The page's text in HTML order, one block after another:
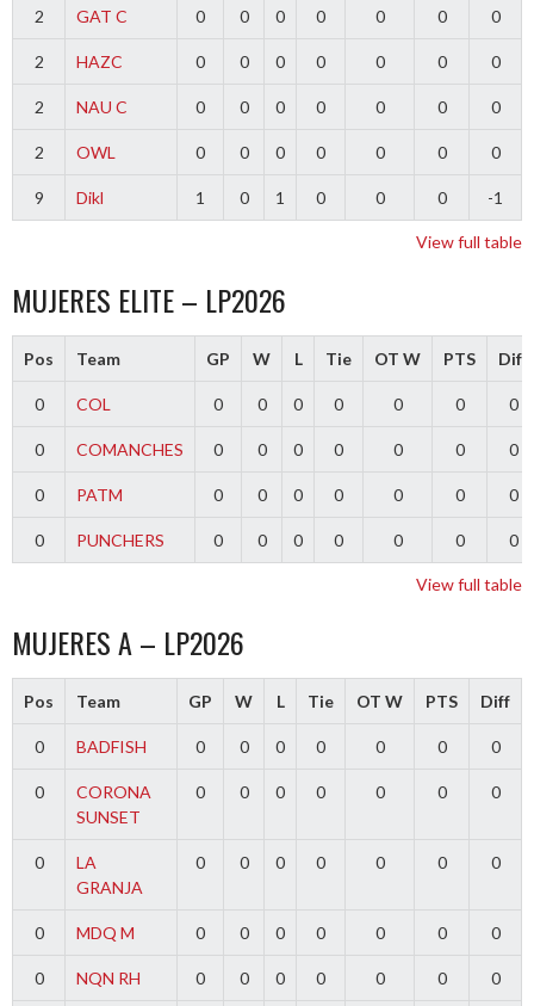
2 GAT C 0 0 0 0 0 0 0
2 HAZC 0 0 0 0 0 0 0
2 NAU C 0 0 0 0 0 0 0
2 OWL 0 0 0 0 0 0 0
9 Dikl 1 0 1 0 0 0 -1
View full table
MUJERES ELITE – LP2026
Pos Team GP W L Tie OT W PTS Diff
0 COL 0 0 0 0 0 0 0
0 COMANCHES 0 0 0 0 0 0 0
0 PATM 0 0 0 0 0 0 0
0 PUNCHERS 0 0 0 0 0 0 0
View full table
MUJERES A – LP2026
Pos Team GP W L Tie OT W PTS Diff
0 BADFISH 0 0 0 0 0 0 0
0
CORONA
SUNSET
0 0 0 0 0 0 0
0
LA
GRANJA
0 0 0 0 0 0 0
0 MDQ M 0 0 0 0 0 0 0
0 NQN RH 0 0 0 0 0 0 0